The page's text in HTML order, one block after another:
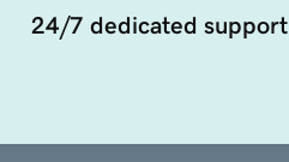
24/7 dedicated support